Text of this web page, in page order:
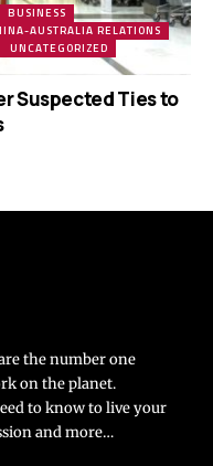
BUSINESS
AUSTRALIA RELATIONS
UNCATEGORIZED
Suspected Ties to
the number one
on the planet.
to know to live your
and more…